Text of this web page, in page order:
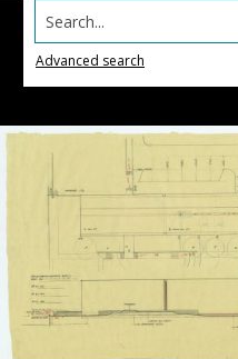
Search...
Advanced search